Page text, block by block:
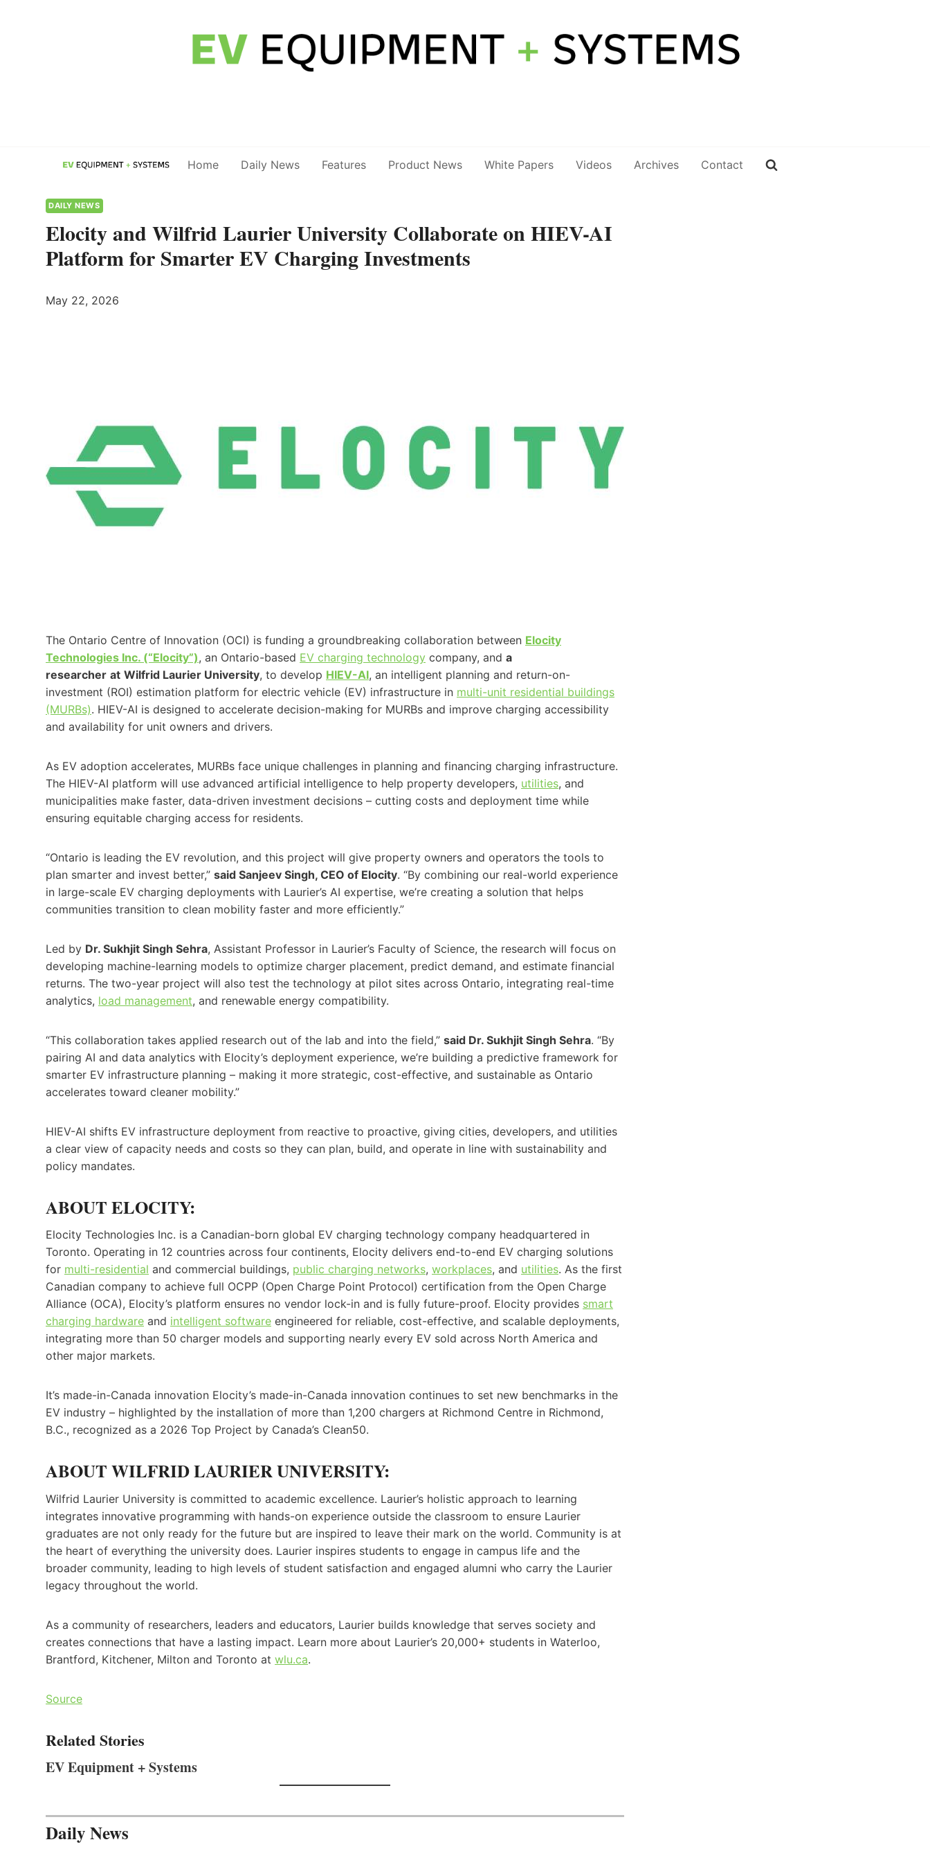
Home Daily News Features Product News White Papers Videos Archives Contact
DAILY NEWS
Elocity and Wilfrid Laurier University Collaborate on HIEV-AI
Platform for Smarter EV Charging Investments
May 22, 2026
The Ontario Centre of Innovation (OCI) is funding a groundbreaking collaboration between Elocity
Technologies Inc. (“Elocity”), an Ontario-based EV charging technology company, and a
researcher at Wilfrid Laurier University, to develop HIEV-AI, an intelligent planning and return-on-
investment (ROI) estimation platform for electric vehicle (EV) infrastructure in multi-unit residential buildings
(MURBs). HIEV-AI is designed to accelerate decision-making for MURBs and improve charging accessibility
and availability for unit owners and drivers.
As EV adoption accelerates, MURBs face unique challenges in planning and financing charging infrastructure.
The HIEV-AI platform will use advanced artificial intelligence to help property developers, utilities, and
municipalities make faster, data-driven investment decisions – cutting costs and deployment time while
ensuring equitable charging access for residents.
“Ontario is leading the EV revolution, and this project will give property owners and operators the tools to
plan smarter and invest better,” said Sanjeev Singh, CEO of Elocity. “By combining our real-world experience
in large-scale EV charging deployments with Laurier’s AI expertise, we’re creating a solution that helps
communities transition to clean mobility faster and more efficiently.”
Led by Dr. Sukhjit Singh Sehra, Assistant Professor in Laurier’s Faculty of Science, the research will focus on
developing machine-learning models to optimize charger placement, predict demand, and estimate financial
returns. The two-year project will also test the technology at pilot sites across Ontario, integrating real-time
analytics, load management, and renewable energy compatibility.
“This collaboration takes applied research out of the lab and into the field,” said Dr. Sukhjit Singh Sehra. “By
pairing AI and data analytics with Elocity’s deployment experience, we’re building a predictive framework for
smarter EV infrastructure planning – making it more strategic, cost-effective, and sustainable as Ontario
accelerates toward cleaner mobility.”
HIEV-AI shifts EV infrastructure deployment from reactive to proactive, giving cities, developers, and utilities
a clear view of capacity needs and costs so they can plan, build, and operate in line with sustainability and
policy mandates.
ABOUT ELOCITY:
Elocity Technologies Inc. is a Canadian-born global EV charging technology company headquartered in
Toronto. Operating in 12 countries across four continents, Elocity delivers end-to-end EV charging solutions
for multi-residential and commercial buildings, public charging networks, workplaces, and utilities. As the first
Canadian company to achieve full OCPP (Open Charge Point Protocol) certification from the Open Charge
Alliance (OCA), Elocity’s platform ensures no vendor lock-in and is fully future-proof. Elocity provides smart
charging hardware and intelligent software engineered for reliable, cost-effective, and scalable deployments,
integrating more than 50 charger models and supporting nearly every EV sold across North America and
other major markets.
It’s made-in-Canada innovation Elocity’s made-in-Canada innovation continues to set new benchmarks in the
EV industry – highlighted by the installation of more than 1,200 chargers at Richmond Centre in Richmond,
B.C., recognized as a 2026 Top Project by Canada’s Clean50.
ABOUT WILFRID LAURIER UNIVERSITY:
Wilfrid Laurier University is committed to academic excellence. Laurier’s holistic approach to learning
integrates innovative programming with hands-on experience outside the classroom to ensure Laurier
graduates are not only ready for the future but are inspired to leave their mark on the world. Community is at
the heart of everything the university does. Laurier inspires students to engage in campus life and the
broader community, leading to high levels of student satisfaction and engaged alumni who carry the Laurier
legacy throughout the world.
As a community of researchers, leaders and educators, Laurier builds knowledge that serves society and
creates connections that have a lasting impact. Learn more about Laurier’s 20,000+ students in Waterloo,
Brantford, Kitchener, Milton and Toronto at wlu.ca.
Source
Related Stories
EV Equipment + Systems
Daily News